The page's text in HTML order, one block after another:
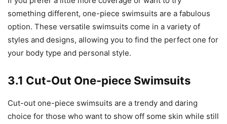
something different, one-piece swimsuits are a fabulous
option. These versatile swimsuits come in a variety of
styles and designs, allowing you to find the perfect one for
your body type and personal style.
3.1 Cut-Out One-piece Swimsuits
Cut-out one-piece swimsuits are a trendy and daring
choice for those who want to show off some skin while still